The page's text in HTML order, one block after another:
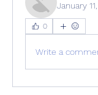
January
0
Write a